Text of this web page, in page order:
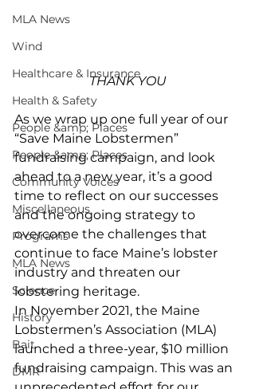
MLA News
Wind
Healthcare & Insurance
Health & Safety
People &amp; Places
People &amp; Places
Community Voices
Miscellaneous
Programs
MLA News
Science
History
Bait
DMR
THANK YOU
As we wrap up one full year of our
“Save Maine Lobstermen”
fundraising campaign, and look
ahead to a new year, it’s a good
time to reflect on our successes
and the ongoing strategy to
overcome the challenges that
continue to face Maine’s lobster
industry and threaten our
lobstering heritage.
In November 2021, the Maine
Lobstermen’s Association (MLA)
launched a three-year, $10 million
fundraising campaign. This was an